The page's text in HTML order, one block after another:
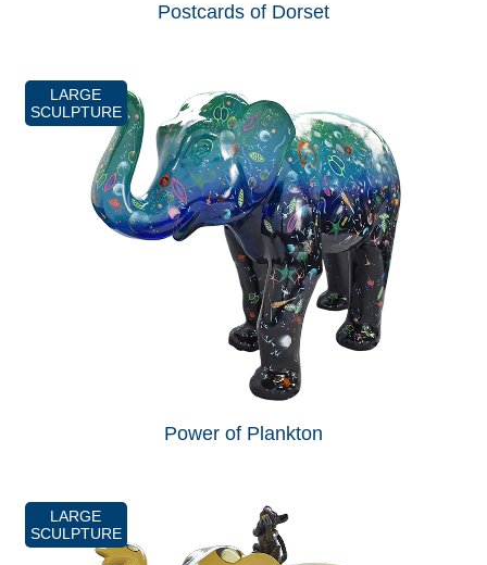
Postcards of Dorset
LARGE
SCULPTURE
Power of Plankton
LARGE
SCULPTURE